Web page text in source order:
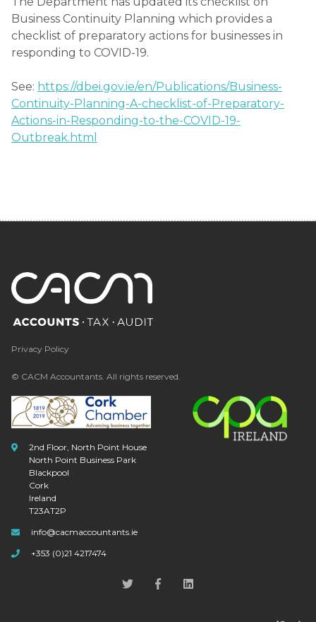
Business Continuity Planning which provides a
checklist of preparatory actions for businesses in
responding to COVID-19.
See: https://dbei.gov.ie/en/Publications/Business-
Continuity-Planning-A-checklist-of-Preparatory-
Actions-in-Responding-to-the-COVID-19-
Outbreak.html
Privacy Policy
© CACM Accountants. All rights reserved.
2nd Floor, North Point House
North Point Business Park
Blackpool
Cork
Ireland
T23AT2P
info@cacmaccountants.ie
+353 (0)21 4217474